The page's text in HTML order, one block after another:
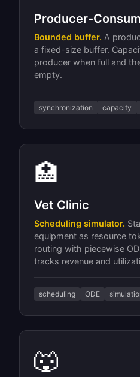
Producer-
Bounded buffer. A
a fixed-size buffer.
producer when full and
empty.
synchronization capacity
🏥
Vet Clinic
Scheduling simulator.
equipment as resource
routing with piecewise
tracks revenue and
scheduling ODE
🐺